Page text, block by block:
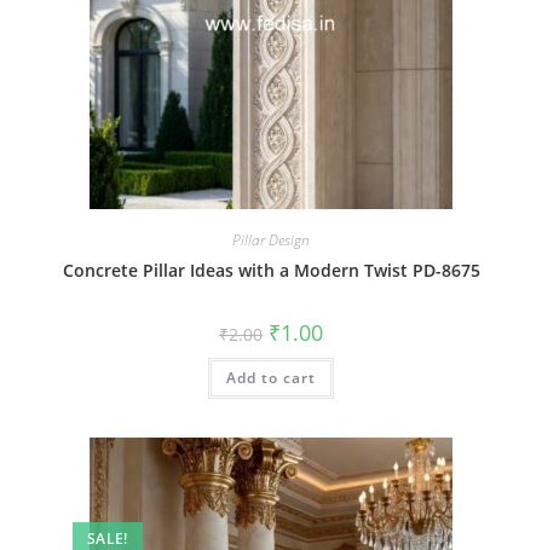
Pillar Design
Concrete Pillar Ideas with a Modern Twist PD-8675
₹2.00 Original
price
was:
₹2.00.
₹1.00Current
is:
Add to cart
SALE!